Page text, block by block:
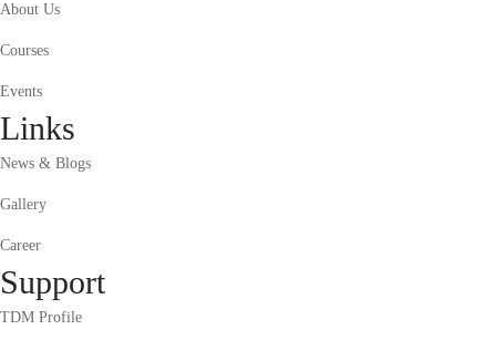
About Us
Courses
Events
Links
News & Blogs
Gallery
Career
Support
TDM Profile